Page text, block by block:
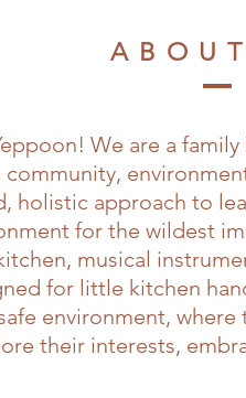
We are a
holistic approach to
for the wildest
musical
for little kitchen
environment,
their interests,